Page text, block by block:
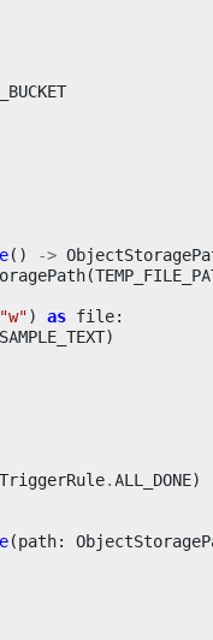
() ->
(
"w") as file:
SAMPLE_TEXT)
TriggerRule.ALL_DONE)
(path: